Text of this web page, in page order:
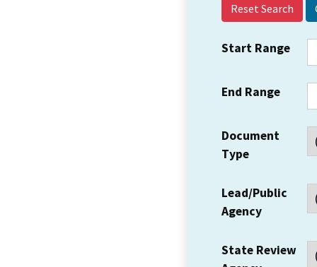
Reset Search
Start Range
End Range
Document
Type
Lead/Public
Agency
State Review